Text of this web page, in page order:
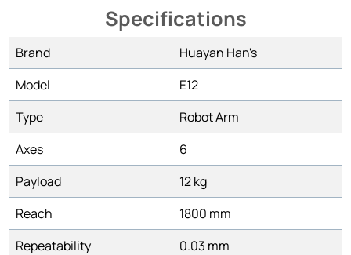
Specifications
Brand
Huayan Han's
Model
E12
Type
Robot Arm
Axes
6
Payload
12 kg
Reach
1800 mm
Repeatability
0.03 mm